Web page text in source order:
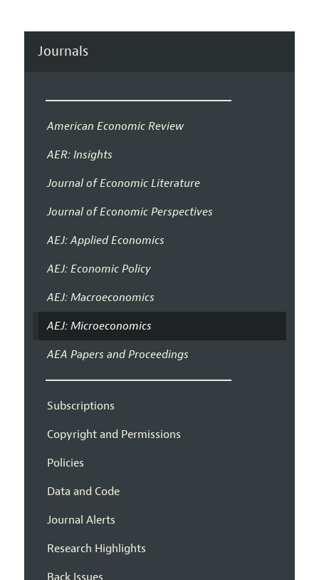
Journals
American Economic Review
AER: Insights
Journal of Economic Literature
Journal of Economic Perspectives
AEJ: Applied Economics
AEJ: Economic Policy
AEJ: Macroeconomics
AEJ: Microeconomics
AEA Papers and Proceedings
Subscriptions
Copyright and Permissions
Policies
Data and Code
Journal Alerts
Research Highlights